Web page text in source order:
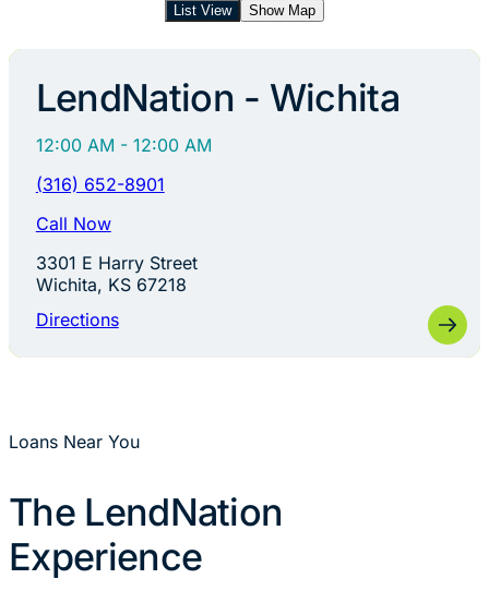
List View Show Map
LendNation - Wichita
12:00 AM - 12:00 AM
(316) 652-8901
Call Now
3301 E Harry Street
Wichita, KS 67218
Directions
Loans Near You
The LendNation
Experience